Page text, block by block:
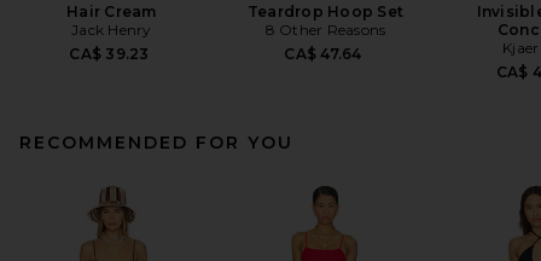
Hair Cream
Jack Henry
CA$ 39.23
Teardrop Hoop Set
8 Other Reasons
CA$ 47.64
CA$
RECOMMENDED FOR YOU